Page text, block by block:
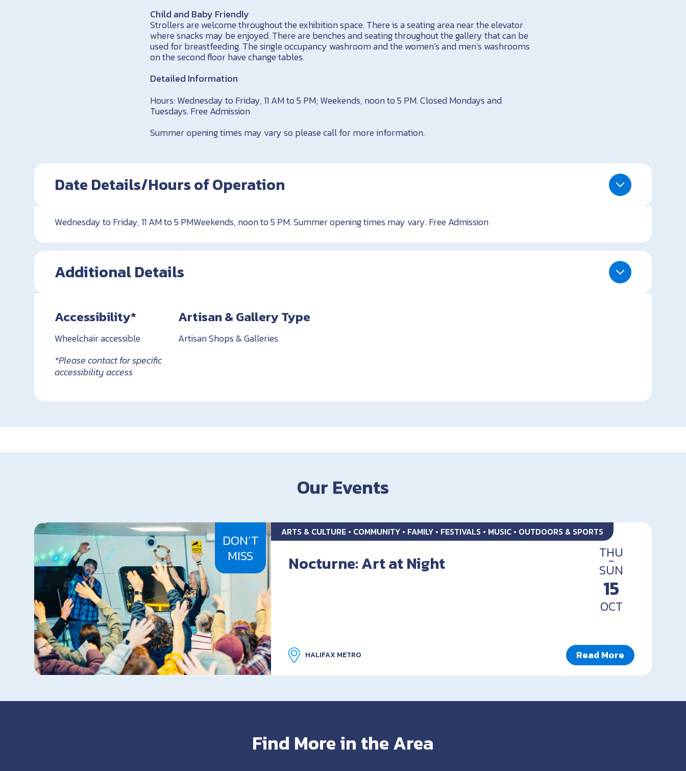
Child and Baby Friendly
Strollers are welcome throughout the exhibition space. There is a seating area near the elevator
where snacks may be enjoyed. There are benches and seating throughout the gallery that can be
used for breastfeeding. The single occupancy washroom and the women’s and men’s washrooms
on the second floor have change tables.
Detailed Information
Hours: Wednesday to Friday, 11 AM to 5 PM; Weekends, noon to 5 PM. Closed Mondays and
Tuesdays. Free Admission
Summer opening times may vary so please call for more information.
Date Details/Hours of Operation
Wednesday to Friday, 11 AM to 5 PMWeekends, noon to 5 PM. Summer opening times may vary. Free Admission
Additional Details
Accessibility*
Wheelchair accessible
*Please contact for specific
accessibility access
Artisan & Gallery Type
Artisan Shops & Galleries
Our Events
DON’T
MISS
ARTS & CULTURE • COMMUNITY • FAMILY • FESTIVALS • MUSIC • OUTDOORS & SPORTS
THU
-
SUN
15
OCT
Nocturne: Art at Night
HALIFAX METRO Read More
Find More in the Area